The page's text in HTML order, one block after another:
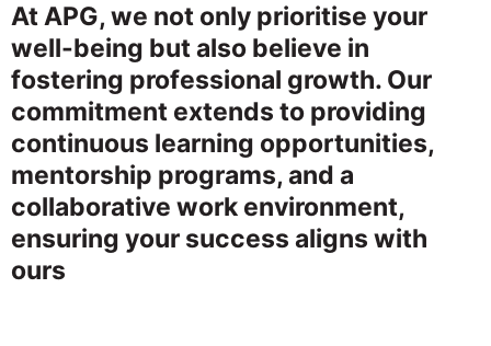
At APG, we not only prioritise your
well-being but also believe in
fostering professional growth. Our
commitment extends to providing
continuous learning opportunities,
mentorship programs, and a
collaborative work environment,
ensuring your success aligns with
ours